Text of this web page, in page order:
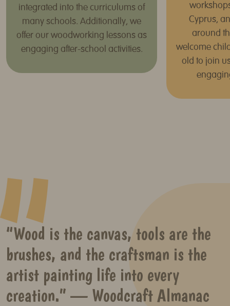
integrated into the curriculums of
many schools. Additionally, we
offer our woodworking lessons as
engaging after-school activities.
Cyprus,
around
welcome
old to join
“Wood is the canvas, tools are the
brushes, and the craftsman is the
artist painting life into every
creation.” — Woodcraft Almanac